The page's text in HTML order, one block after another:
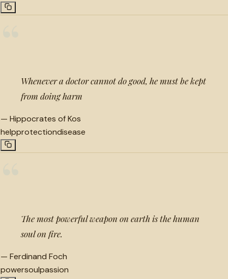
Whenever a doctor cannot do good, he must be kept
from doing harm
— Hippocrates of Kos
helpprotectiondisease
The most powerful weapon on earth is the human
soul on fire.
— Ferdinand Foch
powersoulpassion